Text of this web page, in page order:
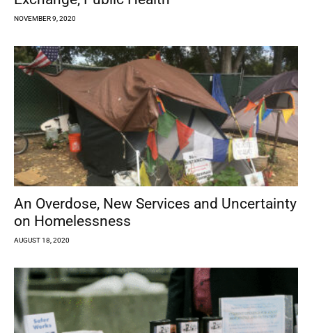
NOVEMBER 9, 2020
An Overdose, New Services and Uncertainty
on Homelessness
AUGUST 18, 2020